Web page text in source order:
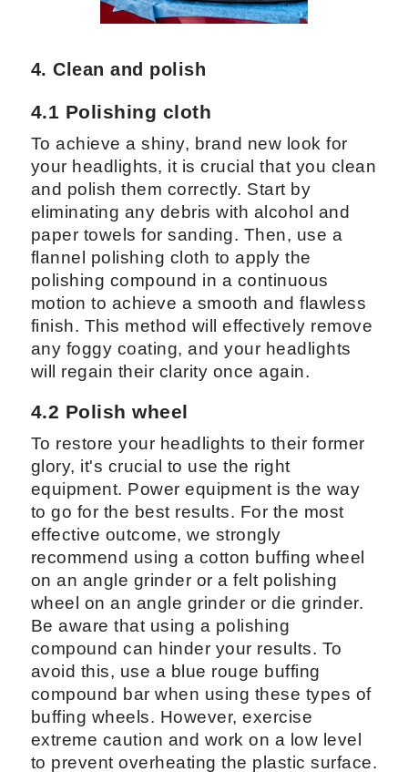
4. Clean and polish
4.1 Polishing cloth
To achieve a shiny, brand new look for
your headlights, it is crucial that you clean
and polish them correctly. Start by
eliminating any debris with alcohol and
paper towels for sanding. Then, use a
flannel polishing cloth to apply the
polishing compound in a continuous
motion to achieve a smooth and flawless
finish. This method will effectively remove
any foggy coating, and your headlights
will regain their clarity once again.
4.2 Polish wheel
To restore your headlights to their former
glory, it's crucial to use the right
equipment. Power equipment is the way
to go for the best results. For the most
effective outcome, we strongly
recommend using a cotton buffing wheel
on an angle grinder or a felt polishing
wheel on an angle grinder or die grinder.
Be aware that using a polishing
compound can hinder your results. To
avoid this, use a blue rouge buffing
compound bar when using these types of
buffing wheels. However, exercise
extreme caution and work on a low level
to prevent overheating the plastic surface.